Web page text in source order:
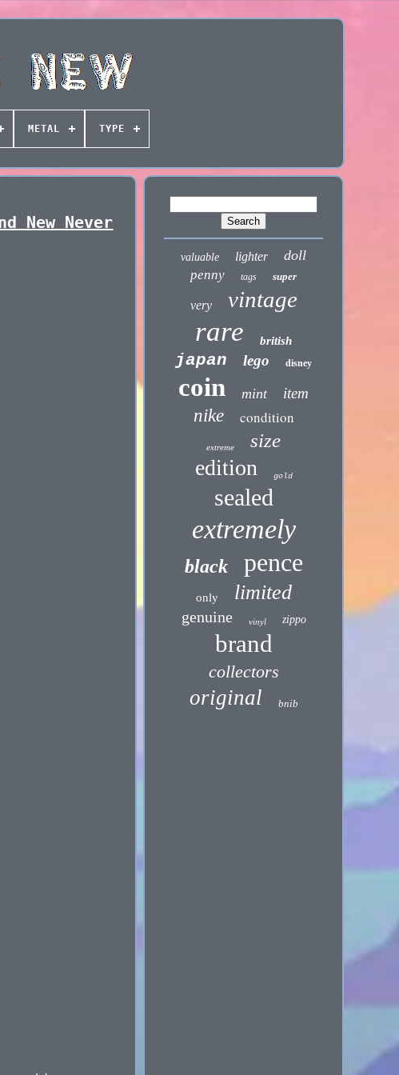
METAL TYPE
New Never
valuable lighter doll
penny tags super
very vintage
rare british
japan lego disney
coin mint item
nike condition
extreme size
edition gold
sealed
extremely
black pence
only limited
genuine vinyl zippo
brand
collectors
original bnib